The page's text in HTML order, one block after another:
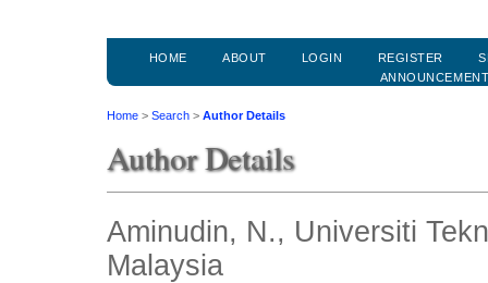
HOME ABOUT LOGIN REGISTER
Home > Search > Author Details
Author Details
Aminudin, N., Universiti
Malaysia